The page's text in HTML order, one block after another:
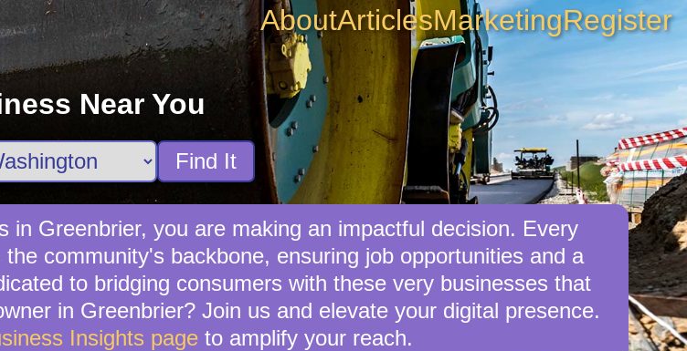
AboutArticlesMarketingRegister
Near You
Find It
in Greenbrier, you are making an impactful decision. Every
community's backbone, ensuring job opportunities and a
to bridging consumers with these very businesses that
in Greenbrier? Join us and elevate your digital presence.
Insights page to amplify your reach.